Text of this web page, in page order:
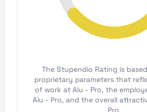
The Stupendio Rating is
proprietary parameters that
of work at Alu - Pro, the
Alu - Pro, and the overall
Pro.